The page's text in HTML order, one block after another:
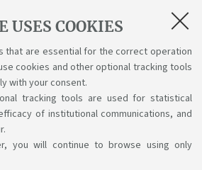
USES COOKIES
that are essential for the correct operation
cookies and other optional tracking tools
with your consent.
tracking tools are used for statistical
of institutional communications, and
you will continue to browse using only
mobility programmes within and
Agreement and credit